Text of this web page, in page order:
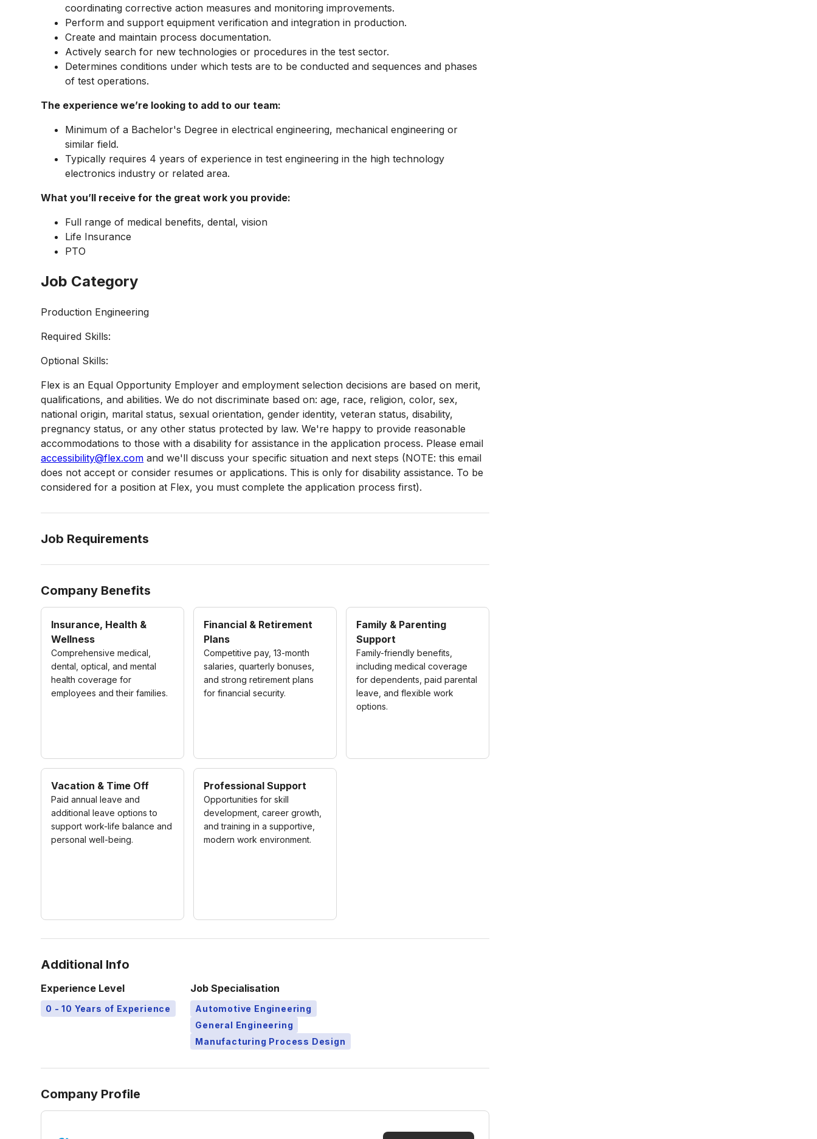
coordinating corrective action measures and monitoring improvements.
Perform and support equipment verification and integration in production.
Create and maintain process documentation.
Actively search for new technologies or procedures in the test sector.
Determines conditions under which tests are to be conducted and sequences and phases
of test operations.
The experience we’re looking to add to our team:
Minimum of a Bachelor's Degree in electrical engineering, mechanical engineering or
similar field.
Typically requires 4 years of experience in test engineering in the high technology
electronics industry or related area.
What you’ll receive for the great work you provide:
Full range of medical benefits, dental, vision
Life Insurance
PTO
Job Category
Production Engineering
Required Skills:
Optional Skills:
Flex is an Equal Opportunity Employer and employment selection decisions are based on merit,
qualifications, and abilities. We do not discriminate based on: age, race, religion, color, sex,
national origin, marital status, sexual orientation, gender identity, veteran status, disability,
pregnancy status, or any other status protected by law. We're happy to provide reasonable
accommodations to those with a disability for assistance in the application process. Please email
accessibility@flex.com and we'll discuss your specific situation and next steps (NOTE: this email
does not accept or consider resumes or applications. This is only for disability assistance. To be
considered for a position at Flex, you must complete the application process first).
Job Requirements
Company Benefits
Insurance, Health &
Wellness
Comprehensive medical,
dental, optical, and mental
health coverage for
employees and their families.
Financial & Retirement
Plans
Competitive pay, 13-month
salaries, quarterly bonuses,
and strong retirement plans
for financial security.
Family & Parenting
Support
Family-friendly benefits,
including medical coverage
for dependents, paid parental
leave, and flexible work
options.
Vacation & Time Off
Paid annual leave and
additional leave options to
support work-life balance and
personal well-being.
Professional Support
Opportunities for skill
development, career growth,
and training in a supportive,
modern work environment.
Additional Info
Experience Level
0 - 10 Years of Experience
Job Specialisation
Automotive Engineering
General Engineering
Manufacturing Process Design
Company Profile